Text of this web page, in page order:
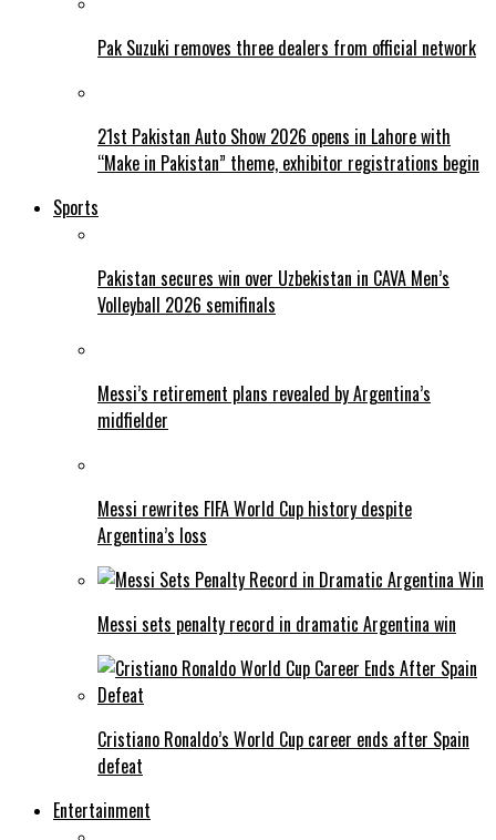
Pak Suzuki removes three dealers from official network
21st Pakistan Auto Show 2026 opens in Lahore with
“Make in Pakistan” theme, exhibitor registrations begin
Sports
Pakistan secures win over Uzbekistan in CAVA Men’s
Volleyball 2026 semifinals
Messi’s retirement plans revealed by Argentina’s
midfielder
Messi rewrites FIFA World Cup history despite
Argentina’s loss
Messi sets penalty record in dramatic Argentina win
Cristiano Ronaldo’s World Cup career ends after Spain
defeat
Entertainment